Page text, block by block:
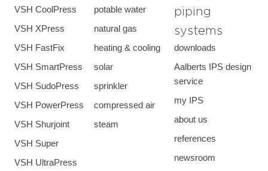
VSH CoolPress
VSH XPress
VSH FastFix
VSH SmartPress
VSH SudoPress
VSH PowerPress
VSH Shurjoint
VSH Super
VSH UltraPress
potable water
natural gas
heating & cooling
solar
sprinkler
compressed air
steam
piping
systems
downloads
Aalberts IPS design
service
my IPS
about us
references
newsroom